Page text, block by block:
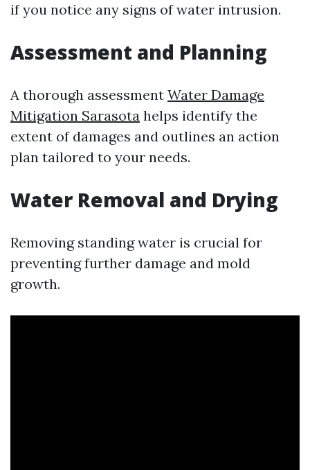
if you notice any signs of water intrusion.
Assessment and Planning
A thorough assessment Water Damage
Mitigation Sarasota helps identify the
extent of damages and outlines an action
plan tailored to your needs.
Water Removal and Drying
Removing standing water is crucial for
preventing further damage and mold
growth.